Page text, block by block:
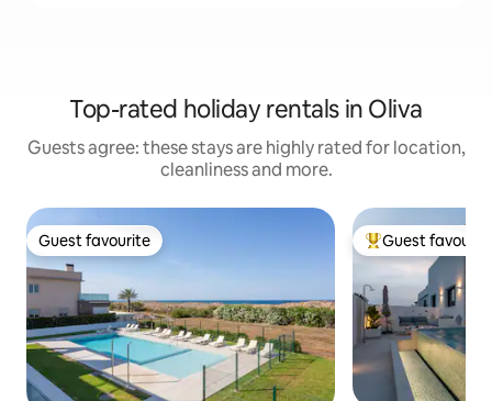
Top-rated holiday rentals in Oliva
Guests agree: these stays are highly rated for location,
cleanliness and more.
Guest favourite
Guest favourite Top guest
Guest